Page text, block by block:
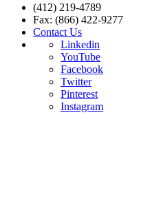
(412) 219-4789
Fax: (866) 422-9277
Contact Us
Linkedin
YouTube
Facebook
Twitter
Pinterest
Instagram